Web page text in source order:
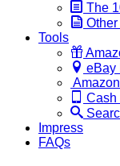
The
Tools
eBay
Cash
Impress
FAQs